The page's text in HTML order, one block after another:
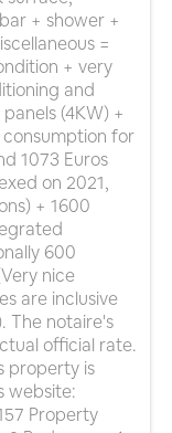
+ shower +
=
+ very
and
(4KW) +
for
1073 Euros
on 2021,
+ 1600
600
nice
are inclusive
The notaire's
official rate.
property is
website:
Property